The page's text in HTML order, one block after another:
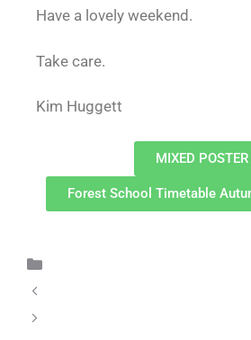
Have a lovely weekend.
Take care.
Kim Huggett
MIXED POSTER
Forest School Timetable